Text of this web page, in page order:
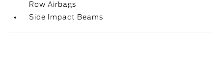
Row Airbags
Side Impact Beams